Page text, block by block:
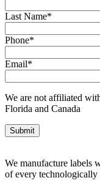
Last Name*
Phone*
Email*
We are not affiliated
Florida and Canada
We manufacture labels
of every technologically